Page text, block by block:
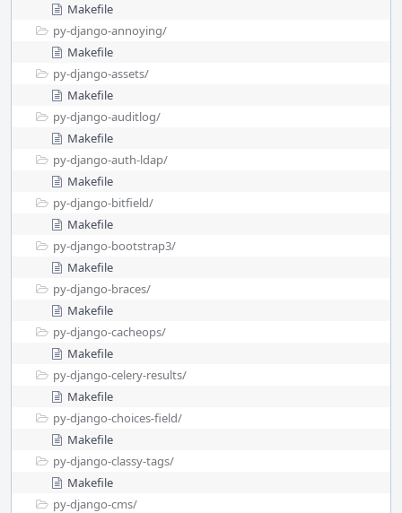
Makefile
py-django-annoying/
Makefile
py-django-assets/
Makefile
py-django-auditlog/
Makefile
py-django-auth-ldap/
Makefile
py-django-bitfield/
Makefile
py-django-bootstrap3/
Makefile
py-django-braces/
Makefile
py-django-cacheops/
Makefile
py-django-celery-results/
Makefile
py-django-choices-field/
Makefile
py-django-classy-tags/
Makefile
py-django-cms/